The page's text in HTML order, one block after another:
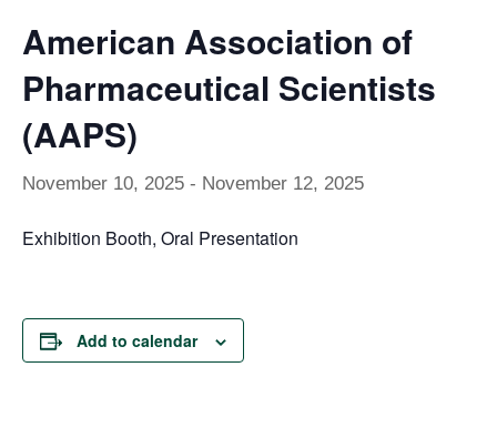
American Association of
Pharmaceutical Scientists
(AAPS)
November 10, 2025 - November 12, 2025
Exhibition Booth, Oral Presentation
Add to calendar